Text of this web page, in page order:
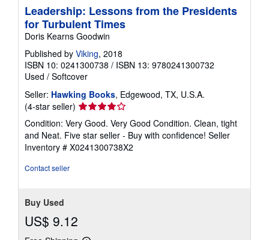
Leadership: Lessons from the Presidents
for Turbulent Times
Doris Kearns Goodwin
Published by Viking, 2018
ISBN 10: 0241300738 / ISBN 13: 9780241300732
Used / Softcover
Seller: Hawking Books, Edgewood, TX, U.S.A.
(4-star seller) Seller
rating
4
out
of
Condition: Very Good. Very Good Condition. Clean, tight
and Neat. Five star seller - Buy with confidence! Seller
Inventory # X0241300738X2
Contact seller
Buy Used
US$ 9.12